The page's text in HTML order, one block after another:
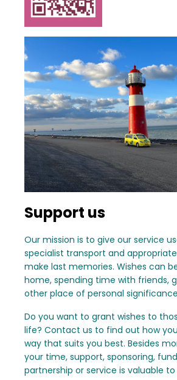
Support us
Our mission is to give our service
specialist transport and
make last memories. Wishes can
home, spending time with friends,
other place of personal
Do you want to grant wishes to
life? Contact us to find out how
way that suits you best. Besides
your time, support, sponsoring,
partnership or service is valuable to